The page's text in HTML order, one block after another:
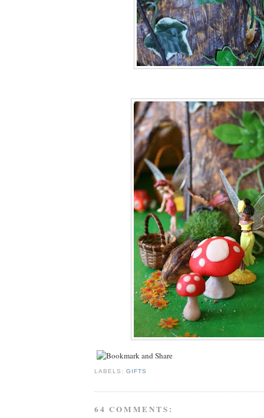
LABELS:GIFTS
64 COMMENTS: